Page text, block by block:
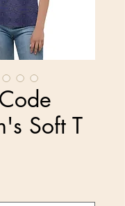
Soft T